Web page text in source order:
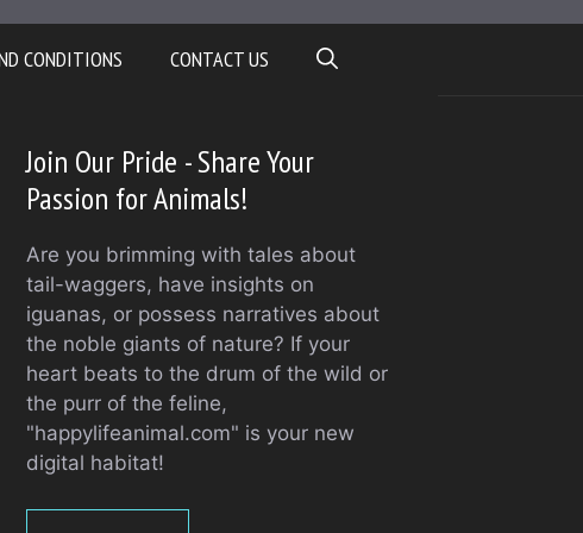
CONDITIONS CONTACT US
Join Our Pride - Share Your
Passion for Animals!
Are you brimming with tales about
tail-waggers, have insights on
iguanas, or possess narratives about
the noble giants of nature? If your
heart beats to the drum of the wild or
the purr of the feline,
"happylifeanimal.com" is your new
digital habitat!